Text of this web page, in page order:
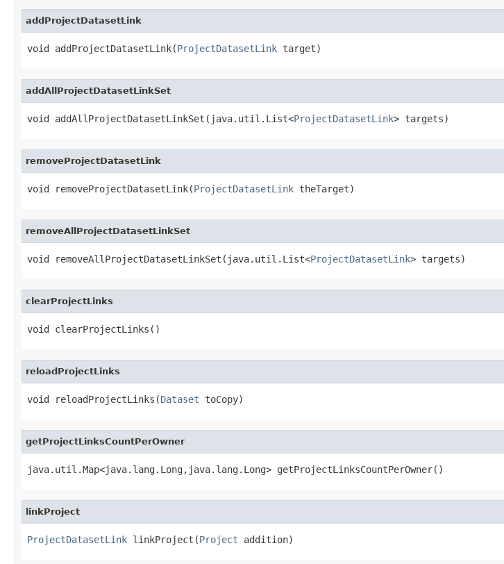
addProjectDatasetLink
void addProjectDatasetLink(ProjectDatasetLink target)
addAllProjectDatasetLinkSet
void addAllProjectDatasetLinkSet(java.util.List<ProjectDatasetLink> targets)
removeProjectDatasetLink
void removeProjectDatasetLink(ProjectDatasetLink theTarget)
removeAllProjectDatasetLinkSet
void removeAllProjectDatasetLinkSet(java.util.List<ProjectDatasetLink> targets)
clearProjectLinks
void clearProjectLinks()
reloadProjectLinks
void reloadProjectLinks(Dataset toCopy)
getProjectLinksCountPerOwner
java.util.Map<java.lang.Long,java.lang.Long> getProjectLinksCountPerOwner()
linkProject
ProjectDatasetLink linkProject(Project addition)